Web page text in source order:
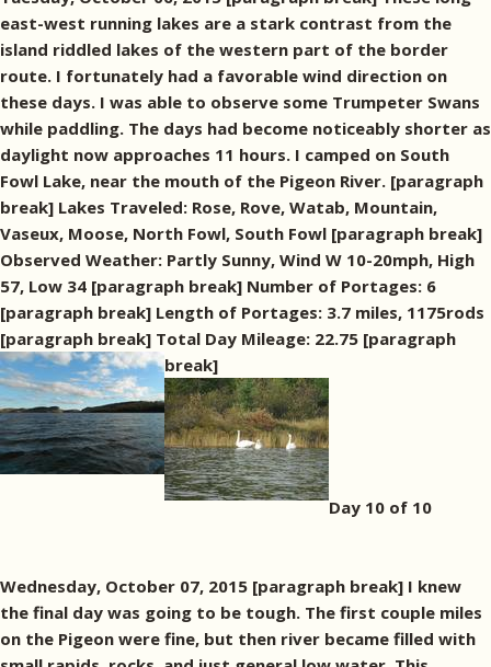
east-west running lakes are a stark contrast from the
island riddled lakes of the western part of the border
route. I fortunately had a favorable wind direction on
these days. I was able to observe some Trumpeter Swans
while paddling. The days had become noticeably shorter as
daylight now approaches 11 hours. I camped on South
Fowl Lake, near the mouth of the Pigeon River. [paragraph
break] Lakes Traveled: Rose, Rove, Watab, Mountain,
Vaseux, Moose, North Fowl, South Fowl [paragraph break]
Observed Weather: Partly Sunny, Wind W 10-20mph, High
57, Low 34 [paragraph break] Number of Portages: 6
[paragraph break] Length of Portages: 3.7 miles, 1175rods
[paragraph break] Total Day Mileage: 22.75 [paragraph
break]
Day 10 of 10
Wednesday, October 07, 2015 [paragraph break] I knew
the final day was going to be tough. The first couple miles
on the Pigeon were fine, but then river became filled with